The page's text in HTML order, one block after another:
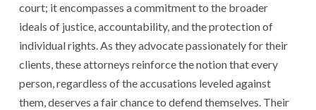
court; it encompasses a commitment to the broader
ideals of justice, accountability, and the protection of
individual rights. As they advocate passionately for their
clients, these attorneys reinforce the notion that every
person, regardless of the accusations leveled against
them, deserves a fair chance to defend themselves. Their